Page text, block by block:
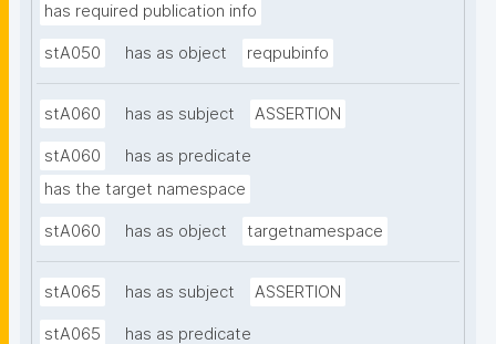
has required publication info
stA050 has as object reqpubinfo
stA060 has as subject ASSERTION
stA060
has as predicate
has the target namespace
stA060 has as object targetnamespace
stA065 has as subject ASSERTION
stA065
has as predicate